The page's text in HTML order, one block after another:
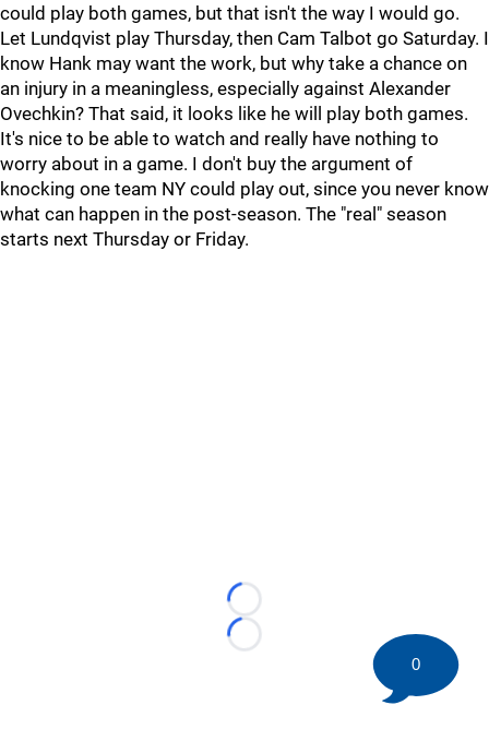
could play both games, but that isn't the way I would go.
Let Lundqvist play Thursday, then Cam Talbot go Saturday. I
know Hank may want the work, but why take a chance on
an injury in a meaningless, especially against Alexander
Ovechkin? That said, it looks like he will play both games.
It's nice to be able to watch and really have nothing to
worry about in a game. I don't buy the argument of
knocking one team NY could play out, since you never know
what can happen in the post-season. The "real" season
starts next Thursday or Friday.
Loading...
Loading...
0